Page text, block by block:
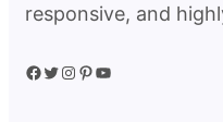
responsive, and
Facebook Twitter Instagram Pinterest YouTube